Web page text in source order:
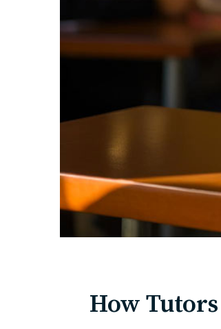
How